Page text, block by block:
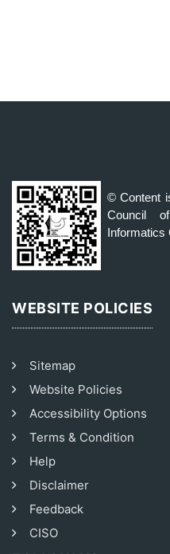
© Content
Council
Informatics
WEBSITE POLICIES
Sitemap
Website Policies
Accessibility Options
Terms & Condition
Help
Disclaimer
Feedback
CISO